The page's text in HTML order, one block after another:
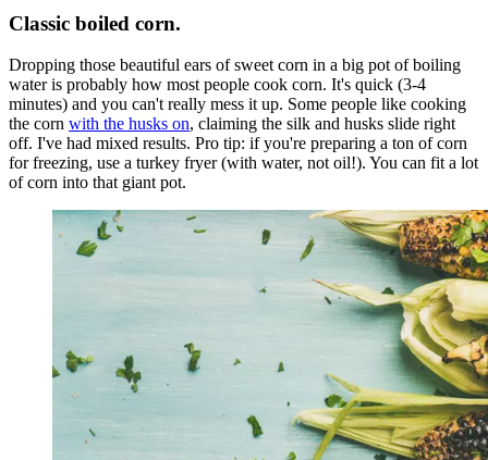
Classic boiled corn.
Dropping those beautiful ears of sweet corn in a big pot of boiling
water is probably how most people cook corn. It's quick (3-4
minutes) and you can't really mess it up. Some people like cooking
the corn with the husks on, claiming the silk and husks slide right
off. I've had mixed results. Pro tip: if you're preparing a ton of corn
for freezing, use a turkey fryer (with water, not oil!). You can fit a lot
of corn into that giant pot.